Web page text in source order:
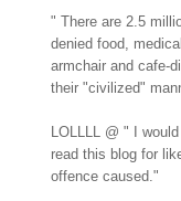
" There are 2.5
denied food,
armchair and cafe-
their "civilized"
LOLLLL @ " I
read this blog for
offence caused."